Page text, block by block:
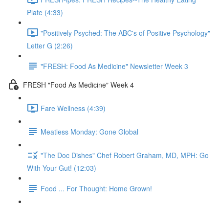
Plate (4:33)
"Positively Psyched: The ABC's of Positive Psychology"
Letter G (2:26)
"FRESH: Food As Medicine" Newsletter Week 3
FRESH "Food As Medicine" Week 4
Fare Wellness (4:39)
Meatless Monday: Gone Global
"The Doc Dishes" Chef Robert Graham, MD, MPH: Go
With Your Gut! (12:03)
Food ... For Thought: Home Grown!